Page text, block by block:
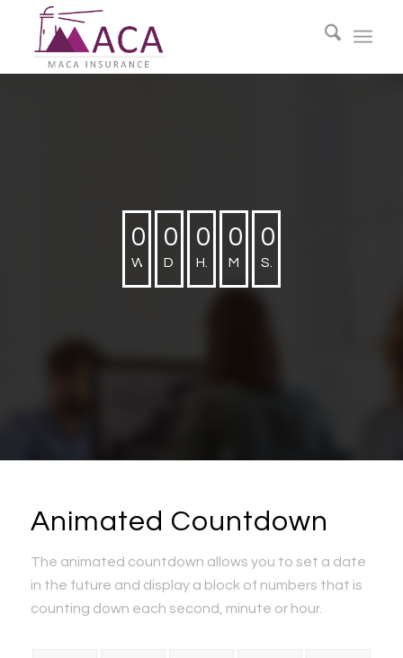
0 0 0 0 0
Animated Countdown
The animated countdown allows you to set a date
in the future and display a block of numbers that is
counting down each second, minute or hour.